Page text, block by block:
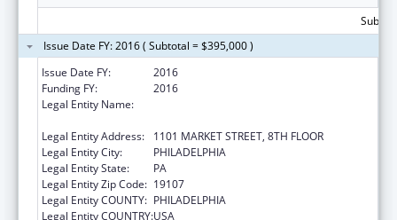
Issue Date FY: 2016 ( Subtotal = $395,000 )
Issue Date FY:
2016
Funding FY:
2016
Legal Entity Name:
Legal Entity Address:
1101 MARKET STREET, 8TH FLOOR
Legal Entity City:
PHILADELPHIA
Legal Entity State:
PA
Legal Entity Zip Code: 19107
Legal Entity COUNTY: PHILADELPHIA
Legal Entity COUNTRY:USA